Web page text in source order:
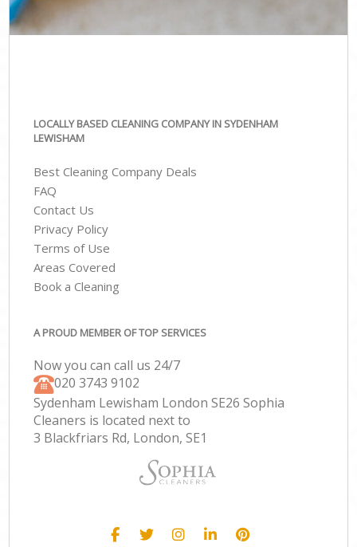
LOCALLY BASED CLEANING COMPANY IN SYDENHAM
LEWISHAM
Best Cleaning Company Deals
FAQ
Contact Us
Privacy Policy
Terms of Use
Areas Covered
Book a Cleaning
A PROUD MEMBER OF TOP SERVICES
Now you can call us 24/7
‎020 3743 9102
Sydenham Lewisham London SE26 Sophia
Cleaners is located next to
3 Blackfriars Rd, London, SE1